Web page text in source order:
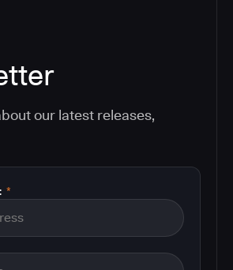
our latest releases,
*